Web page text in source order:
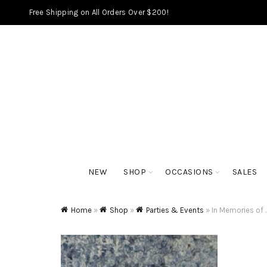
Free Shipping on All Orders Over $200!
NEW SHOP OCCASIONS SALES
Home » Shop » Parties & Events » In Memories of